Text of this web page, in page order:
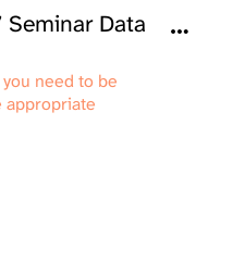
Data
need to be
appropriate